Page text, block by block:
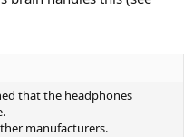
that the headphones
manufacturers.